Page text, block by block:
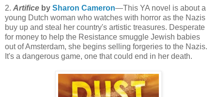
2. Artifice by Sharon Cameron—This YA novel is about a
young Dutch woman who watches with horror as the Nazis
buy up and steal her country's artistic treasures. Desperate
for money to help the Resistance smuggle Jewish babies
out of Amsterdam, she begins selling forgeries to the Nazis.
It's a dangerous game, one that could end in her death.